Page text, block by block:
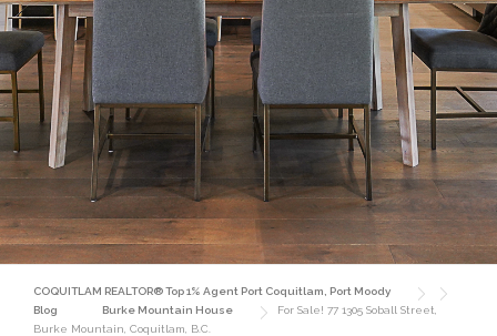
COQUITLAM REALTOR® Top 1% Agent Port Coquitlam, Port Moody
Blog
Burke Mountain House
For Sale! 77 1305 Soball Street,
Burke Mountain, Coquitlam, B.C.